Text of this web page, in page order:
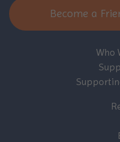
Become a
Who